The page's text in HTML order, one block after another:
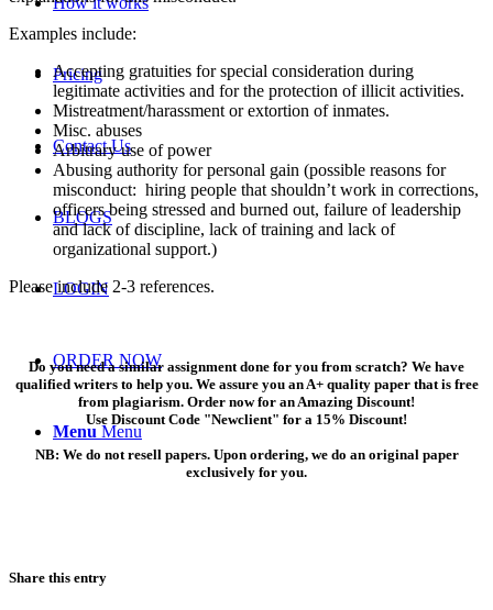
Pricing
Contact Us
BLOGS
LOGIN
ORDER NOW
Menu Menu
Examples include:
Accepting gratuities for special consideration during
legitimate activities and for the protection of illicit activities.
Mistreatment/harassment or extortion of inmates.
Misc. abuses
Arbitrary use of power
Abusing authority for personal gain (possible reasons for
misconduct: hiring people that shouldn’t work in corrections,
officers being stressed and burned out, failure of leadership
and lack of discipline, lack of training and lack of
organizational support.)
Please include 2-3 references.
Do you need a similar assignment done for you from scratch? We have
qualified writers to help you. We assure you an A+ quality paper that is free
from plagiarism. Order now for an Amazing Discount!
Use Discount Code "Newclient" for a 15% Discount!
NB: We do not resell papers. Upon ordering, we do an original paper
exclusively for you.
Share this entry